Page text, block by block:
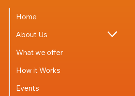
Home
About Us
What we offer
How it Works
Events